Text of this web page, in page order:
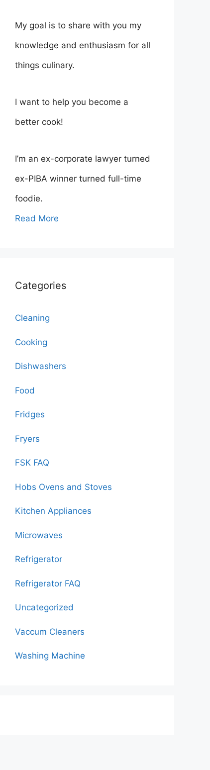
My goal is to share with you my
knowledge and enthusiasm for all
things culinary.
I want to help you become a
better cook!
I’m an ex-corporate lawyer turned
ex-PIBA winner turned full-time
foodie.
Read More
Categories
Cleaning
Cooking
Dishwashers
Food
Fridges
Fryers
FSK FAQ
Hobs Ovens and Stoves
Kitchen Appliances
Microwaves
Refrigerator
Refrigerator FAQ
Uncategorized
Vaccum Cleaners
Washing Machine